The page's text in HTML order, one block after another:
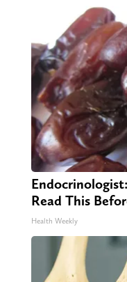
Read This
Health Weekly